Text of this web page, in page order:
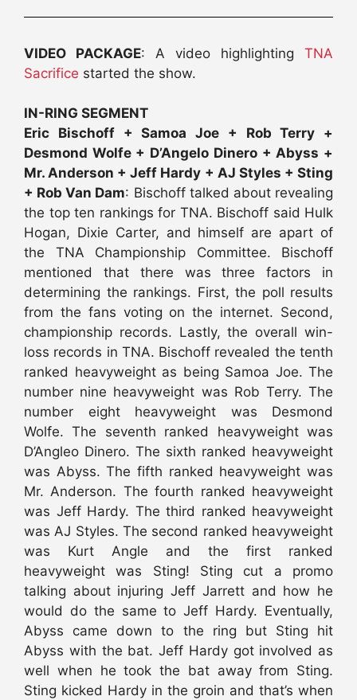
VIDEO PACKAGE: A video highlighting TNA
Sacrifice started the show.
IN-RING SEGMENT
Eric Bischoff + Samoa Joe + Rob Terry +
Desmond Wolfe + D’Angelo Dinero + Abyss +
Mr. Anderson + Jeff Hardy + AJ Styles + Sting
+ Rob Van Dam: Bischoff talked about revealing
the top ten rankings for TNA. Bischoff said Hulk
Hogan, Dixie Carter, and himself are apart of
the TNA Championship Committee. Bischoff
mentioned that there was three factors in
determining the rankings. First, the poll results
from the fans voting on the internet. Second,
championship records. Lastly, the overall win-
loss records in TNA. Bischoff revealed the tenth
ranked heavyweight as being Samoa Joe. The
number nine heavyweight was Rob Terry. The
number eight heavyweight was Desmond
Wolfe. The seventh ranked heavyweight was
D’Angleo Dinero. The sixth ranked heavyweight
was Abyss. The fifth ranked heavyweight was
Mr. Anderson. The fourth ranked heavyweight
was Jeff Hardy. The third ranked heavyweight
was AJ Styles. The second ranked heavyweight
was Kurt Angle and the first ranked
heavyweight was Sting! Sting cut a promo
talking about injuring Jeff Jarrett and how he
would do the same to Jeff Hardy. Eventually,
Abyss came down to the ring but Sting hit
Abyss with the bat. Jeff Hardy got involved as
well when he took the bat away from Sting.
Sting kicked Hardy in the groin and that’s when